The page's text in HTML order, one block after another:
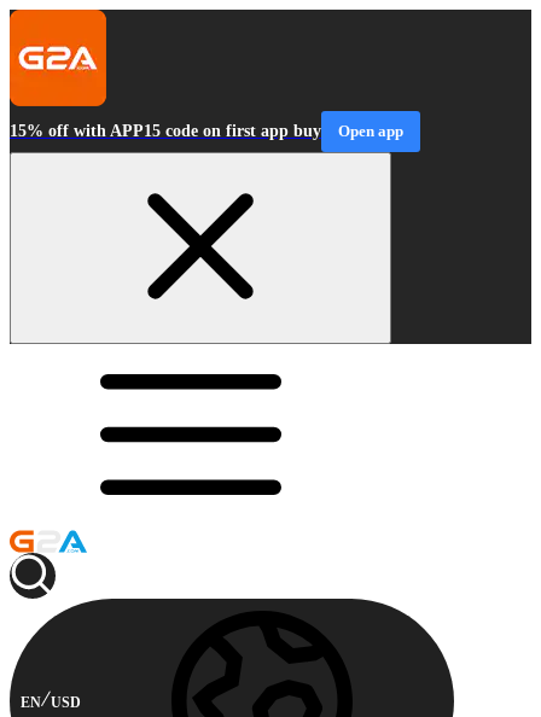
15% off with APP15 code on first app buy Open app
EN USD